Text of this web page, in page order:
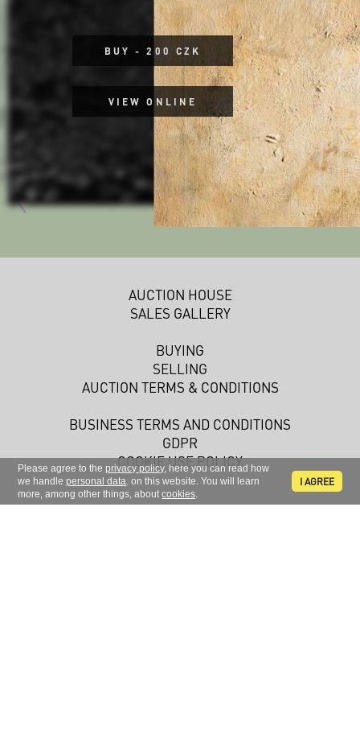
Please agree to theprivacy policy, here you can read how
we handlepersonal data. on this website. You will learn
more, among other things, aboutcookies.
I AGREE
BUY - 200 CZK
VIEW ONLINE
AUCTION HOUSE
SALES GALLERY
BUYING
SELLING
AUCTION TERMS & CONDITIONS
BUSINESS TERMS AND CONDITIONS
GDPR
COOKIE USE POLICY